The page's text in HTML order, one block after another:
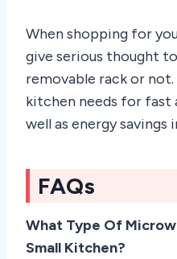
When shopping for
give serious thought
removable rack or
kitchen needs for fast
well as energy savings
FAQs
What Type Of
Small Kitchen?